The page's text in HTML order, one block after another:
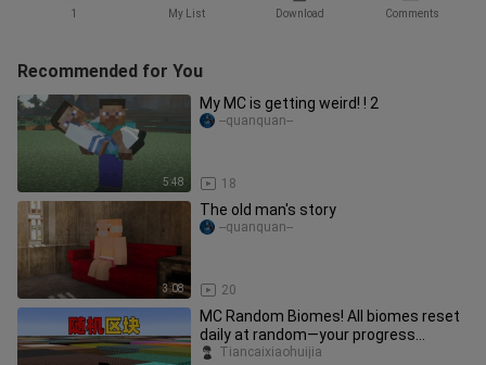
1 My List Download Comments
Recommended for You
5:48
My MC is getting weird! ! 2
18
--quanquan--
3:08
The old man's story
20
--quanquan--
MC Random Biomes! All biomes reset
daily at random—your progress
depends entirely on luck?
Tiancaixiaohuijia